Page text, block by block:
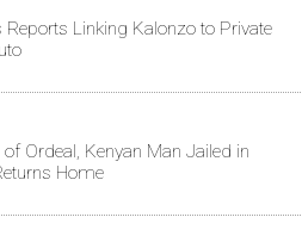
Reports Linking Kalonzo to Private
Ordeal, Kenyan Man Jailed in
Home